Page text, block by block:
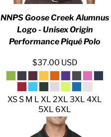
NNPS Goose Creek Alumnus
Logo - Unisex Origin
Performance Piqué Polo
$37.00 USD
XS S M L XL 2XL 3XL 4XL
5XL 6XL